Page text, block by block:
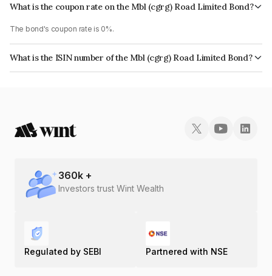
What is the coupon rate on the Mbl (cgrg) Road Limited Bond?
The bond's coupon rate is 0%.
What is the ISIN number of the Mbl (cgrg) Road Limited Bond?
The ISIN number for Mbl (cgrg) Road Limited is INE803X08065.
360k +
Investors trust Wint Wealth
Regulated by SEBI Partnered with NSE